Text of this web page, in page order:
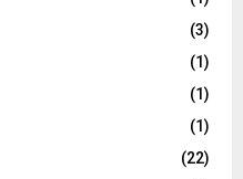
(3)
(1)
(1)
(1)
(22)